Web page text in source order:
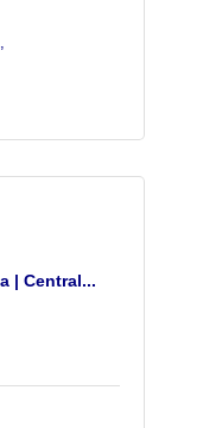
| Central...